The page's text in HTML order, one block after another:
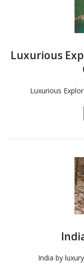
Luxurious
Luxurious
India by